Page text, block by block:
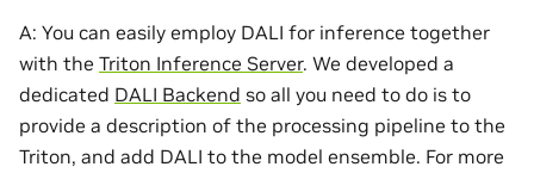
A: You can easily employ DALI for inference together
with the Triton Inference Server. We developed a
dedicated DALI Backend so all you need to do is to
provide a description of the processing pipeline to the
Triton, and add DALI to the model ensemble. For more